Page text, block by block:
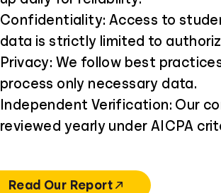
Confidentiality: Access to
data is strictly limited to
Privacy: We follow best
process only necessary data.
Independent Verification: Our
reviewed yearly under AICPA
Read Our Report